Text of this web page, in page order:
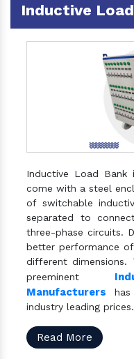
Inductive
Inductive Load
come with a steel
of switchable
separated to
three-phase circuits.
better performance
different
preeminent
Manufacturers has
industry leading prices.
Read More